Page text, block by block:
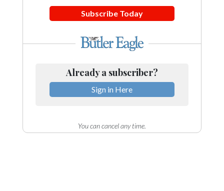
Subscribe Today
Already a subscriber?
Sign in Here
You can cancel any time.